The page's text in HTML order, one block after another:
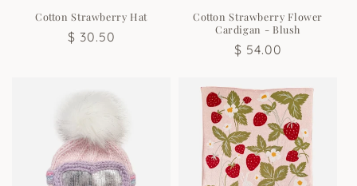
Cotton Strawberry Hat
Regular
$ 30.50
Cotton Strawberry Flower
Cardigan - Blush
Regular
$ 54.00